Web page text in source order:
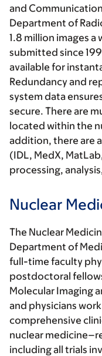
and
Department of
1.8 million images a
submitted since
available for
Redundancy and
system data
secure. There are
located within the
addition, there are
(IDL, MedX,
processing,
Nuclear
The Nuclear
Department of
full-time faculty
postdoctoral
Molecular Imaging
and physicians
comprehensive
nuclear
including all trials